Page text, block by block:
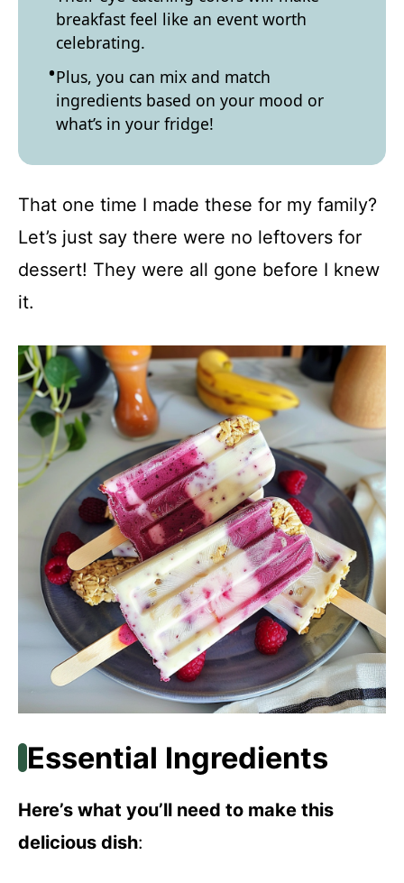
breakfast feel like an event worth
celebrating.
Plus, you can mix and match
ingredients based on your mood or
what’s in your fridge!
That one time I made these for my family?
Let’s just say there were no leftovers for
dessert! They were all gone before I knew
it.
Essential Ingredients
Here’s what you’ll need to make this
delicious dish: